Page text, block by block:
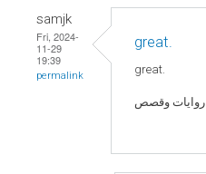
samjk
Fri, 2024-
11-29
19:39
permalink
great.
great.
روايات وقصص